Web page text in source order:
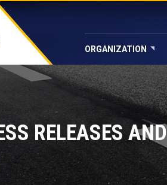
ORGANIZATION
RELEASES